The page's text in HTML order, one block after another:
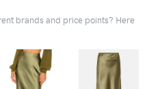
brands and price points? Here